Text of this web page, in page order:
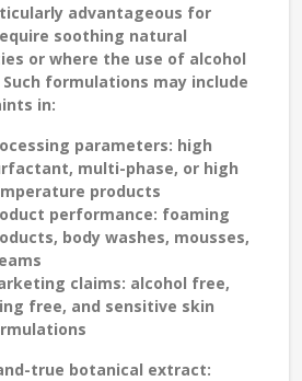
advantageous for
soothing natural
or where the use of alcohol
formulations may include
in:
parameters: high
multi-phase, or high
products
performance: foaming
body washes, mousses,
claims: alcohol free,
free, and sensitive skin
true botanical extract: